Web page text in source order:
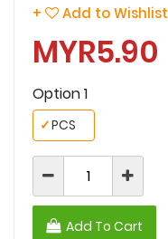
+ Add to Wishlist
MYR5.90
Option 1
PCS
✓
Add To Cart